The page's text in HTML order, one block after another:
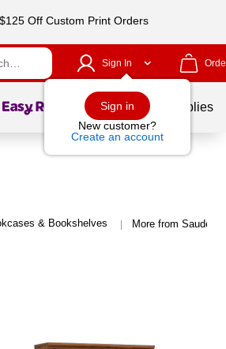
Off Custom Print Orders
Sign In
Sign in
New customer?
Create an account
Page1of School Supplies
& Bookshelves | More from Sauder